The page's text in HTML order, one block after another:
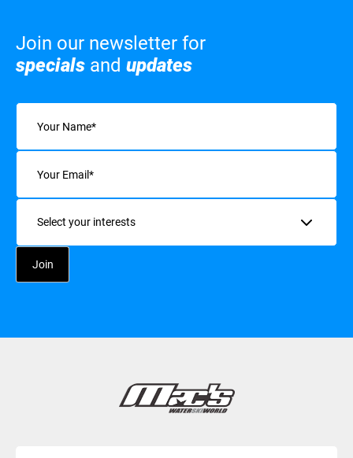
Join our newsletter for
specials and updates
Name
Email
Interests